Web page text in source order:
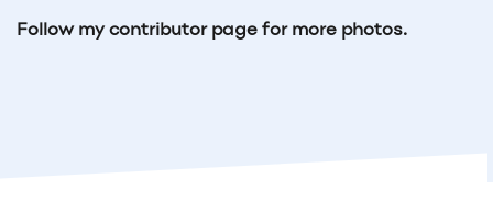
Follow my contributor page for more photos.